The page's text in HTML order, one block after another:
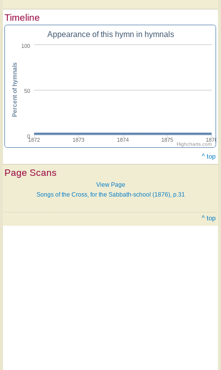
Timeline
Appearance of this hymn in hymnals
1872 1873 1874 1875 1876
0
50
100
Percent of hymnals
Highcharts.com
^ top
Page Scans
View Page
Songs of the Cross, for the Sabbath-school (1876), p.31
^ top